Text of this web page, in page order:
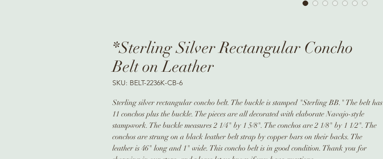
*Sterling Silver Rectangular Concho
Belt on Leather
SKU: BELT-2236K-CB-6
Sterling silver rectangular concho belt. The buckle is stamped "Sterling BB." The belt has
11 conchos plus the buckle. The pieces are all decorated with elaborate Navajo-style
stampwork. The buckle measures 2 1/4" by 1 5/8". The conchos are 2 1/8" by 1 1/2". The
conchos are strung on a black leather belt strap by copper bars on their backs. The
leather is 46" long and 1" wide. This concho belt is in good condition. Thank you for